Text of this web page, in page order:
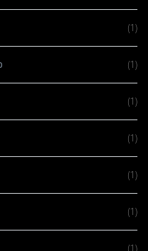
(1)
(1)
(1)
(1)
(1)
(1)
(1)